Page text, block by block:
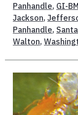
Panhandle, GI-
Jackson,
Panhandle,
Walton,